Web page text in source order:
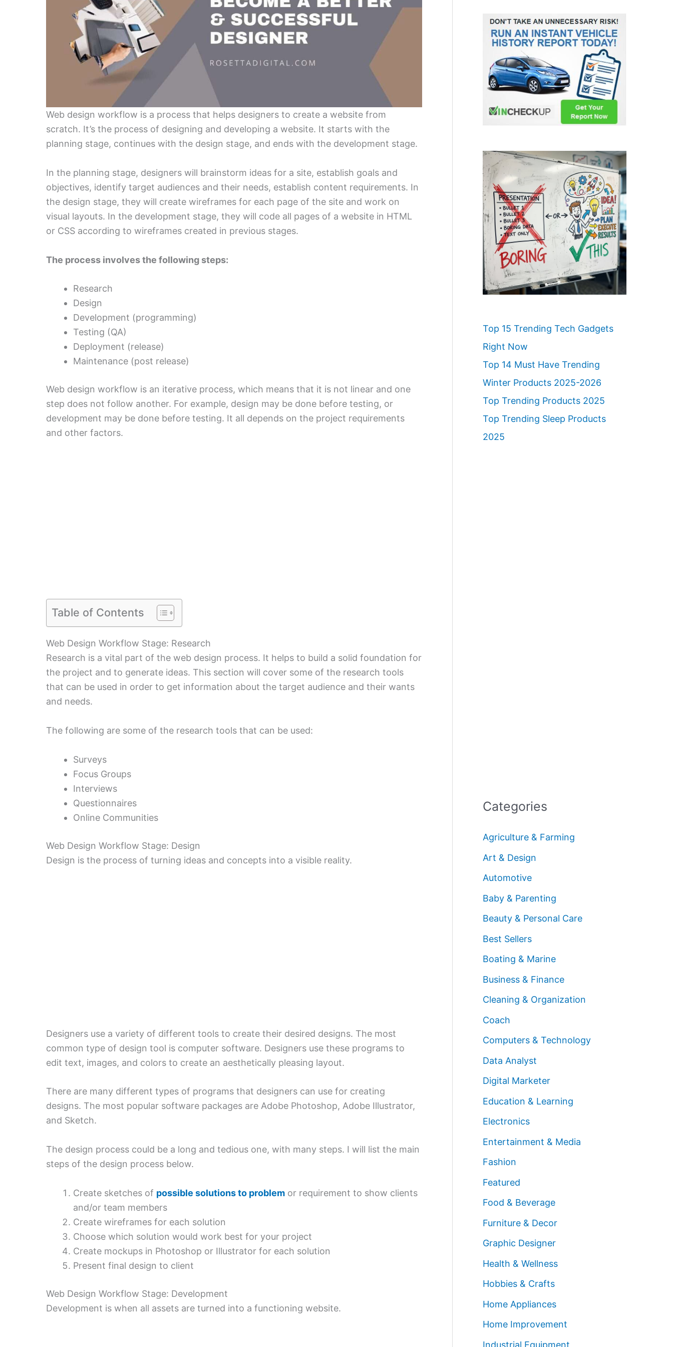
Web design workflow is a process that helps designers to create a website from
scratch. It’s the process of designing and developing a website. It starts with the
planning stage, continues with the design stage, and ends with the development stage.
In the planning stage, designers will brainstorm ideas for a site, establish goals and
objectives, identify target audiences and their needs, establish content requirements. In
the design stage, they will create wireframes for each page of the site and work on
visual layouts. In the development stage, they will code all pages of a website in HTML
or CSS according to wireframes created in previous stages.
The process involves the following steps:
Research
Design
Development (programming)
Testing (QA)
Deployment (release)
Maintenance (post release)
Web design workflow is an iterative process, which means that it is not linear and one
step does not follow another. For example, design may be done before testing, or
development may be done before testing. It all depends on the project requirements
and other factors.
Table of Contents
Web Design Workflow Stage: Research
Research is a vital part of the web design process. It helps to build a solid foundation for
the project and to generate ideas. This section will cover some of the research tools
that can be used in order to get information about the target audience and their wants
and needs.
The following are some of the research tools that can be used:
Surveys
Focus Groups
Interviews
Questionnaires
Online Communities
Web Design Workflow Stage: Design
Design is the process of turning ideas and concepts into a visible reality.
Designers use a variety of different tools to create their desired designs. The most
common type of design tool is computer software. Designers use these programs to
edit text, images, and colors to create an aesthetically pleasing layout.
There are many different types of programs that designers can use for creating
designs. The most popular software packages are Adobe Photoshop, Adobe Illustrator,
and Sketch.
The design process could be a long and tedious one, with many steps. I will list the main
steps of the design process below.
Create sketches of possible solutions to problem or requirement to show clients
and/or team members
Create wireframes for each solution
Choose which solution would work best for your project
Create mockups in Photoshop or Illustrator for each solution
Present final design to client
Web Design Workflow Stage: Development
Development is when all assets are turned into a functioning website.
Top 15 Trending Tech Gadgets
Right Now
Top 14 Must Have Trending
Winter Products 2025-2026
Top Trending Products 2025
Top Trending Sleep Products
2025
Categories
Agriculture & Farming
Art & Design
Automotive
Baby & Parenting
Beauty & Personal Care
Best Sellers
Boating & Marine
Business & Finance
Cleaning & Organization
Coach
Computers & Technology
Data Analyst
Digital Marketer
Education & Learning
Electronics
Entertainment & Media
Fashion
Featured
Food & Beverage
Furniture & Decor
Graphic Designer
Health & Wellness
Hobbies & Crafts
Home Appliances
Home Improvement
Industrial Equipment